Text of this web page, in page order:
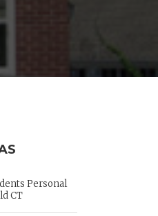
Personal
CT